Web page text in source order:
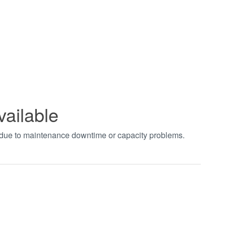
to maintenance downtime or capacity problems.